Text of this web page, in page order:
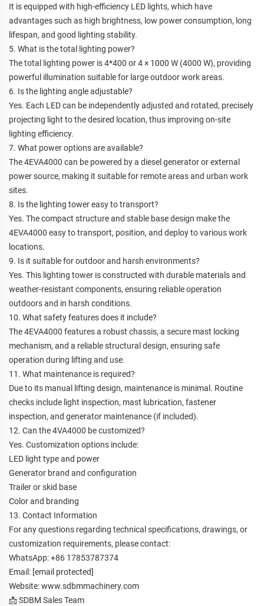
It is equipped with high-efficiency LED lights, which have
advantages such as high brightness, low power consumption, long
lifespan, and good lighting stability.
5. What is the total lighting power?
The total lighting power is 4*400 or 4 × 1000 W (4000 W), providing
powerful illumination suitable for large outdoor work areas.
6. Is the lighting angle adjustable?
Yes. Each LED can be independently adjusted and rotated, precisely
projecting light to the desired location, thus improving on-site
lighting efficiency.
7. What power options are available?
The 4EVA4000 can be powered by a diesel generator or external
power source, making it suitable for remote areas and urban work
sites.
8. Is the lighting tower easy to transport?
Yes. The compact structure and stable base design make the
4EVA4000 easy to transport, position, and deploy to various work
locations.
9. Is it suitable for outdoor and harsh environments?
Yes. This lighting tower is constructed with durable materials and
weather-resistant components, ensuring reliable operation
outdoors and in harsh conditions.
10. What safety features does it include?
The 4EVA4000 features a robust chassis, a secure mast locking
mechanism, and a reliable structural design, ensuring safe
operation during lifting and use.
11. What maintenance is required?
Due to its manual lifting design, maintenance is minimal. Routine
checks include light inspection, mast lubrication, fastener
inspection, and generator maintenance (if included).
12. Can the 4VA4000 be customized?
Yes. Customization options include:
LED light type and power
Generator brand and configuration
Trailer or skid base
Color and branding
13. Contact Information
For any questions regarding technical specifications, drawings, or
customization requirements, please contact:
WhatsApp: +86 17853787374
Email: [email protected]
Website:www.sdbmmachinery.com
📩 SDBM Sales Team